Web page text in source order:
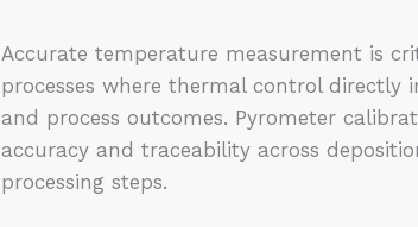
Accurate temperature measurement is
processes where thermal control directly
and process outcomes. Pyrometer
accuracy and traceability across
processing steps.